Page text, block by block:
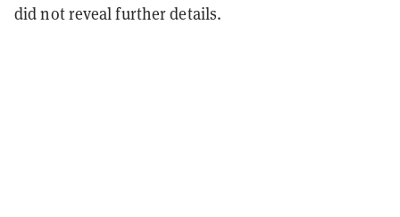
did not reveal further details.